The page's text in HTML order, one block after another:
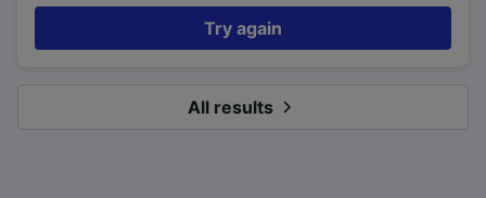
Try again
All results